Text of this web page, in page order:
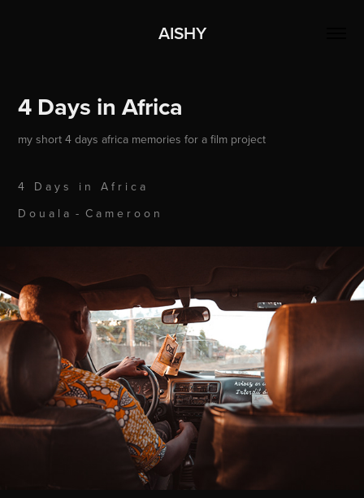
AISHY
4 Days in Africa
my short 4 days africa memories for a film project
4 D a y s i n A f r i c a
D o u a l a - C a m e r o o n